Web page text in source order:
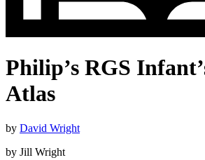
Philip’s RGS
Atlas
by David Wright
by Jill Wright